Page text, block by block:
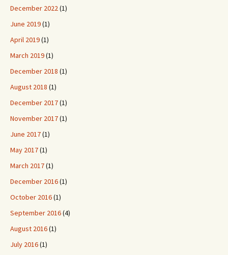
December 2022(1)
June 2019(1)
April 2019(1)
March 2019(1)
December 2018 (1)
August 2018 (1)
December 2017(1)
November 2017(1)
June 2017(1)
May 2017(1)
March 2017(1)
December 2016(1)
October 2016(1)
September 2016(4)
August 2016(1)
July 2016(1)